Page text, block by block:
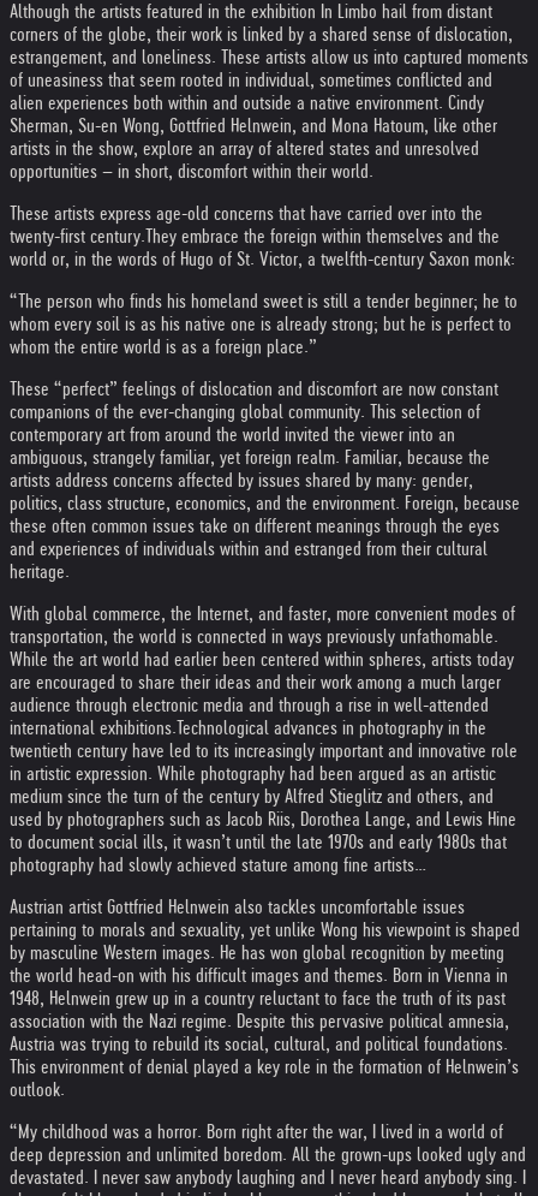
Although the artists featured in the exhibition In Limbo hail from distant
corners of the globe, their work is linked by a shared sense of dislocation,
estrangement, and loneliness. These artists allow us into captured moments
of uneasiness that seem rooted in individual, sometimes conflicted and
alien experiences both within and outside a native environment. Cindy
Sherman, Su-en Wong, Gottfried Helnwein, and Mona Hatoum, like other
artists in the show, explore an array of altered states and unresolved
opportunities – in short, discomfort within their world.
These artists express age-old concerns that have carried over into the
twenty-first century. They embrace the foreign within themselves and the
world or, in the words of Hugo of St. Victor, a twelfth-century Saxon monk:
“The person who finds his homeland sweet is still a tender beginner; he to
whom every soil is as his native one is already strong; but he is perfect to
whom the entire world is as a foreign place.”
These “perfect” feelings of dislocation and discomfort are now constant
companions of the ever-changing global community. This selection of
contemporary art from around the world invited the viewer into an
ambiguous, strangely familiar, yet foreign realm. Familiar, because the
artists address concerns affected by issues shared by many: gender,
politics, class structure, economics, and the environment. Foreign, because
these often common issues take on different meanings through the eyes
and experiences of individuals within and estranged from their cultural
heritage.
With global commerce, the Internet, and faster, more convenient modes of
transportation, the world is connected in ways previously unfathomable.
While the art world had earlier been centered within spheres, artists today
are encouraged to share their ideas and their work among a much larger
audience through electronic media and through a rise in well-attended
international exhibitions. Technological advances in photography in the
twentieth century have led to its increasingly important and innovative role
in artistic expression. While photography had been argued as an artistic
medium since the turn of the century by Alfred Stieglitz and others, and
used by photographers such as Jacob Riis, Dorothea Lange, and Lewis Hine
to document social ills, it wasn’t until the late 1970s and early 1980s that
photography had slowly achieved stature among fine artists…
Austrian artist Gottfried Helnwein also tackles uncomfortable issues
pertaining to morals and sexuality, yet unlike Wong his viewpoint is shaped
by masculine Western images. He has won global recognition by meeting
the world head-on with his difficult images and themes. Born in Vienna in
1948, Helnwein grew up in a country reluctant to face the truth of its past
association with the Nazi regime. Despite this pervasive political amnesia,
Austria was trying to rebuild its social, cultural, and political foundations.
This environment of denial played a key role in the formation of Helnwein’s
outlook.
“My childhood was a horror. Born right after the war, I lived in a world of
deep depression and unlimited boredom. All the grown-ups looked ugly and
devastated. I never saw anybody laughing and I never heard anybody sing. I